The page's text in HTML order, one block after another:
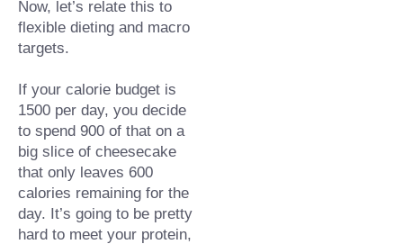
Now, let’s relate this to
flexible dieting and macro
targets.⁠
If your calorie budget is
1500 per day, you decide
to spend 900 of that on a
big slice of cheesecake
that only leaves 600
calories remaining for the
day. It’s going to be pretty
hard to meet your protein,